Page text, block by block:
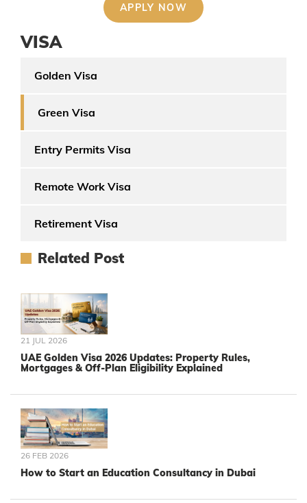
VISA
Golden Visa
Green Visa
Entry Permits Visa
Remote Work Visa
Retirement Visa
Related Post
21 JUL 2026
UAE Golden Visa 2026 Updates: Property Rules,
Mortgages & Off-Plan Eligibility Explained
26 FEB 2026
How to Start an Education Consultancy in Dubai